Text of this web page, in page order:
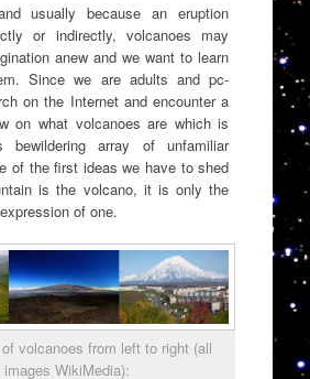
usually because an eruption
or indirectly, volcanoes may
anew and we want to learn
Since we are adults and pc-
on the Internet and encounter a
on what volcanoes are which is
bewildering array of unfamiliar
of the first ideas we have to shed
is the volcano, it is only the
of one.
volcanoes from left to right (all
images WikiMedia):